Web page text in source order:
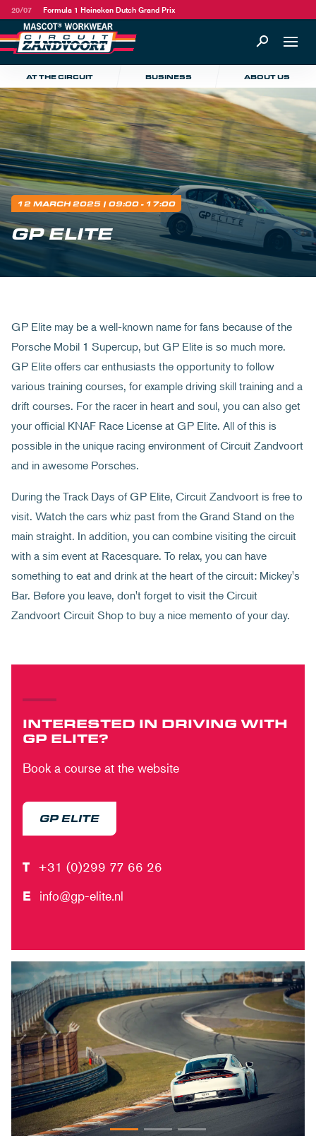
20/07 Formula 1 Heineken Dutch Grand Prix
AT THE CIRCUIT BUSINESS ABOUT US
12 MARCH 2025 | 09:00 - 17:00
GP ELITE
GP Elite may be a well-known name for fans because of the
Porsche Mobil 1 Supercup, but GP Elite is so much more.
GP Elite offers car enthusiasts the opportunity to follow
various training courses, for example driving skill training and a
drift courses. For the racer in heart and soul, you can also get
your official KNAF Race License at GP Elite. All of this is
possible in the unique racing environment of Circuit Zandvoort
and in awesome Porsches.
During the Track Days of GP Elite, Circuit Zandvoort is free to
visit. Watch the cars whiz past from the Grand Stand on the
main straight. In addition, you can combine visiting the circuit
with a sim event at Racesquare. To relax, you can have
something to eat and drink at the heart of the circuit: Mickey's
Bar. Before you leave, don't forget to visit the Circuit
Zandvoort Circuit Shop to buy a nice memento of your day.
INTERESTED IN DRIVING WITH
GP ELITE?
Book a course at the website
GP ELITE
T +31 (0)299 77 66 26
E info@gp-elite.nl